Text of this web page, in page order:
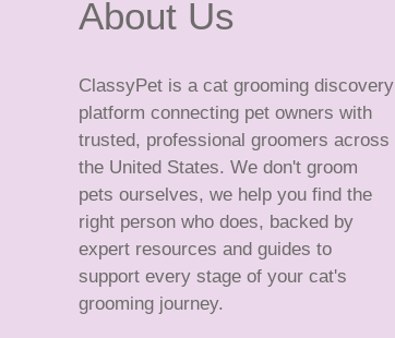
About Us
ClassyPet is a cat grooming discovery
platform connecting pet owners with
trusted, professional groomers across
the United States. We don't groom
pets ourselves, we help you find the
right person who does, backed by
expert resources and guides to
support every stage of your cat's
grooming journey.